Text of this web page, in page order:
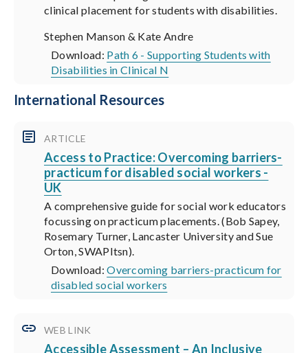
clinical placement for students with disabilities.
Stephen Manson & Kate Andre
Download: Path 6 - Supporting Students with
Disabilities in Clinical N
International Resources
ARTICLE
Access to Practice: Overcoming barriers-
practicum for disabled social workers -
UK
A comprehensive guide for social work educators
focussing on practicum placements. (Bob Sapey,
Rosemary Turner, Lancaster University and Sue
Orton, SWAPItsn).
Download:Overcoming barriers-practicum for
disabled social workers
WEB LINK
Accessible Assessment – An Inclusive